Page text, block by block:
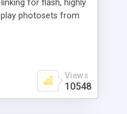
for flash, highly
photosets from
Views
10548